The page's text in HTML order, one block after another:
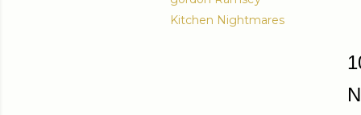
Kitchen Nightmares